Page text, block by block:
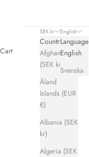
SEK kr
Country
Afghanistan
(SEK kr)
Åland
Islands (EUR
€)
Albania (SEK
kr)
Algeria (SEK
English
Language
English
Svenska
Cart